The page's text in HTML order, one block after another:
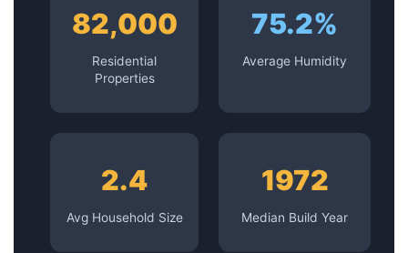
82,000
Residential
Properties
75.2%
Average Humidity
2.4
Avg Household Size
1972
Median Build Year